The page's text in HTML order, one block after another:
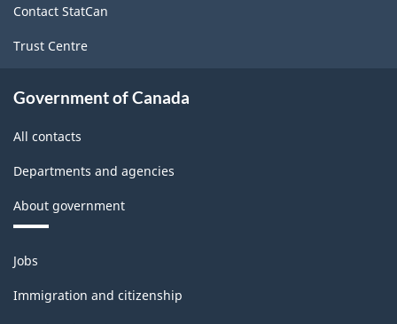
Contact StatCan
Trust Centre
Government of Canada
All contacts
Departments and agencies
About government
Themes
and
topics
Jobs
Immigration and citizenship